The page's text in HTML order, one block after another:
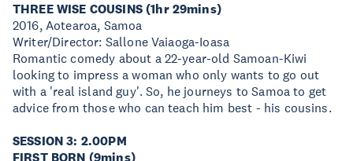
THREE WISE COUSINS (1hr 29mins)
2016, Aotearoa, Samoa
Writer/Director: Sallone Vaiaoga-Ioasa
Romantic comedy about a 22-year-old Samoan-Kiwi
looking to impress a woman who only wants to go out
with a 'real island guy'. So, he journeys to Samoa to get
advice from those who can teach him best - his cousins.
SESSION 3: 2.00PM
FIRST BORN (9mins)